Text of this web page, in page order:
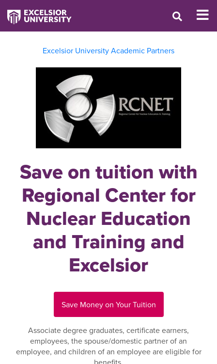
Excelsior University Academic Partners
Save on tuition with
Regional Center for
Nuclear Education
and Training and
Excelsior
Save Money on Your Tuition
Associate degree graduates, certificate earners,
employees, the spouse/domestic partner of an
employee, and children of an employee are eligible for